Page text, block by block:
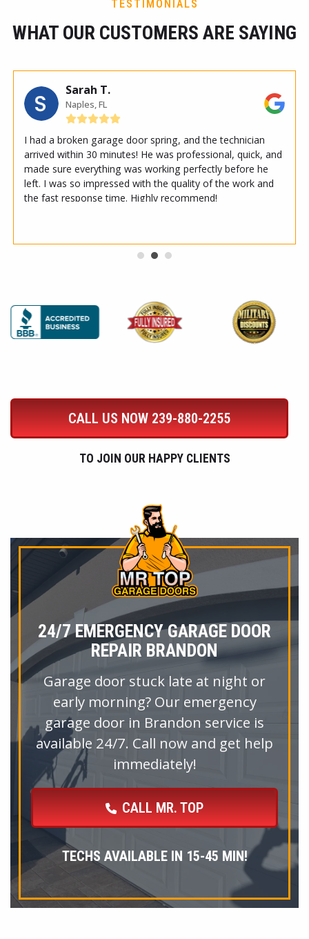
TESTIMONIALS
WHAT OUR CUSTOMERS ARE SAYING
Sarah T.
Naples, FL
I had a broken garage door spring, and the technician
arrived within 30 minutes! He was professional, quick, and
made sure everything was working perfectly before he
left. I was so impressed with the quality of the work and
the fast response time. Highly recommend!
CALL US NOW 239-880-2255
TO JOIN OUR HAPPY CLIENTS
24/7 EMERGENCY GARAGE DOOR
REPAIR BRANDON
Garage door stuck late at night or
early morning? Our emergency
garage door in Brandon service is
available 24/7. Call now and get help
immediately!
CALL MR. TOP
TECHS AVAILABLE IN 15-45 MIN!